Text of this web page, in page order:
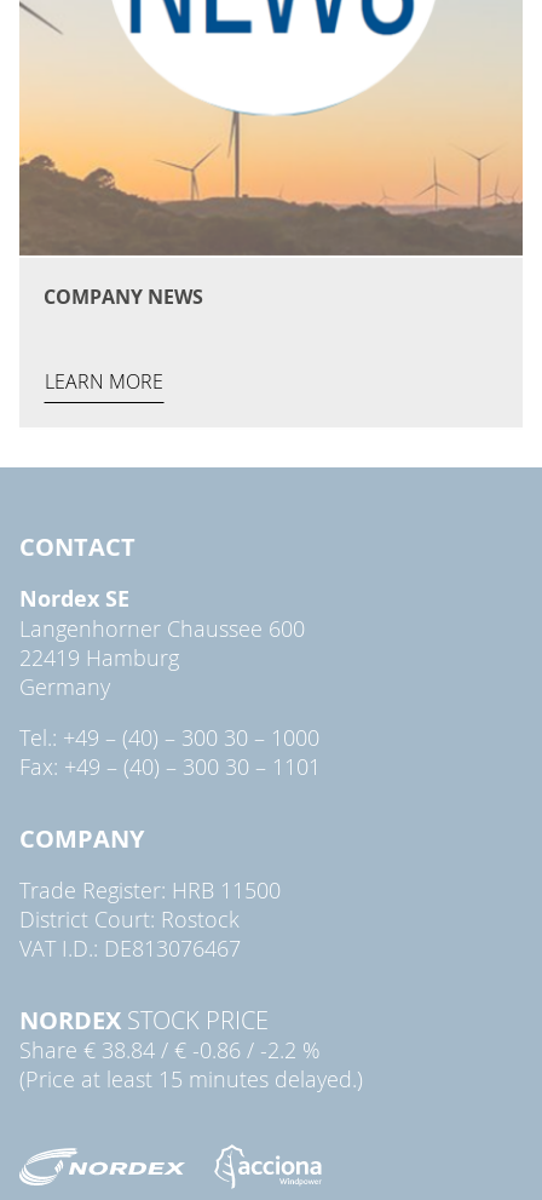
COMPANY NEWS
LEARN MORE
CONTACT
Nordex SE
Langenhorner Chaussee 600
22419 Hamburg
Germany
Tel.: +49 – (40) – 300 30 – 1000
Fax: +49 – (40) – 300 30 – 1101
COMPANY
Trade Register: HRB 11500
District Court: Rostock
VAT I.D.: DE813076467
NORDEX STOCK PRICE
Share € 38.84 / € -0.86 / -2.2 %
(Price at least 15 minutes delayed.)